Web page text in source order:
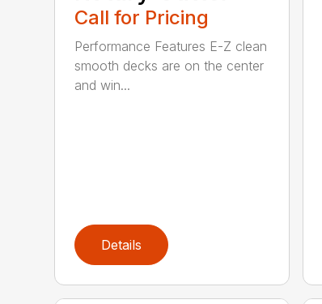
Call for Pricing
Performance Features E-Z clean
smooth decks are on the center
and win...
Details